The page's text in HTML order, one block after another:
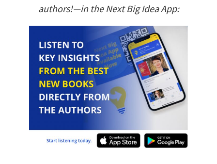
authors!—in the Next Big Idea App: